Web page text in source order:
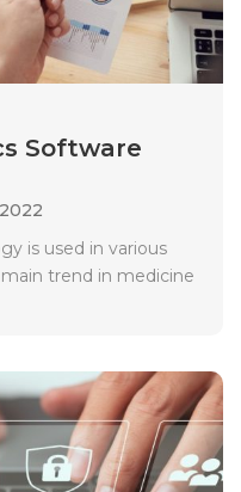
Software
is used in various
trend in medicine